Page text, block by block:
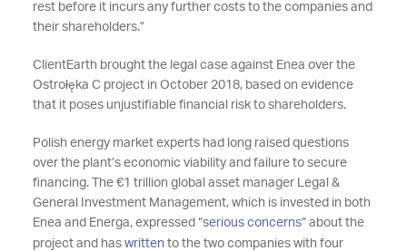
rest before it incurs any further costs to the companies and
their shareholders.”
ClientEarth brought the legal case against Enea over the
Ostrołęka C project in October 2018, based on evidence
that it poses unjustifiable financial risk to shareholders.
Polish energy market experts had long raised questions
over the plant’s economic viability and failure to secure
financing. The €1 trillion global asset manager Legal &
General Investment Management, which is invested in both
Enea and Energa, expressed “serious concerns” about the
project and has written to the two companies with four